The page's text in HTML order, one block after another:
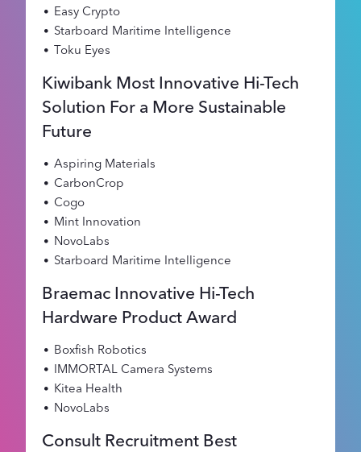
Easy Crypto
Starboard Maritime Intelligence
Toku Eyes
Kiwibank Most Innovative Hi-Tech
Solution For a More Sustainable
Future
Aspiring Materials
CarbonCrop
Cogo
Mint Innovation
NovoLabs
Starboard Maritime Intelligence
Braemac Innovative Hi-Tech
Hardware Product Award
Boxfish Robotics
IMMORTAL Camera Systems
Kitea Health
NovoLabs
Consult Recruitment Best